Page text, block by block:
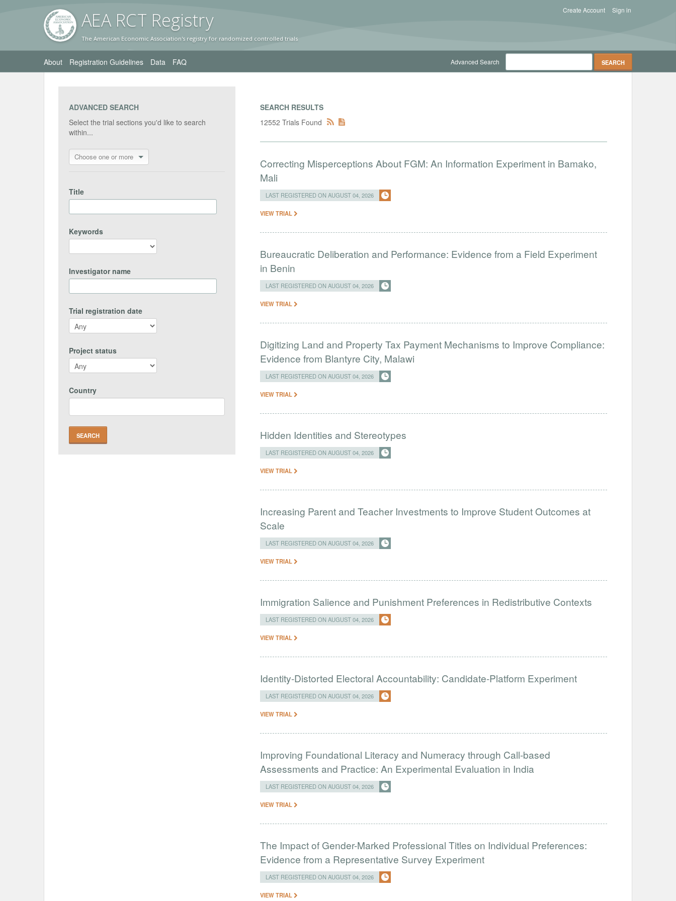
AEA RCT Registry
The American Economic Association's registry for randomized controlled trials
Sign in
Create Account
About Registration Guidelines Data FAQ Advanced Search
ADVANCED SEARCH
Select the trial sections you'd like to search
within...
Choose one or more
Title
Keywords
Investigator name
Trial registration date
Project status
Country
SEARCH RESULTS
12552 Trials Found
Correcting Misperceptions About FGM: An Information Experiment in Bamako,
Mali
LAST REGISTERED ON AUGUST 04, 2026
VIEW TRIAL
Bureaucratic Deliberation and Performance: Evidence from a Field Experiment
in Benin
LAST REGISTERED ON AUGUST 04, 2026
VIEW TRIAL
Digitizing Land and Property Tax Payment Mechanisms to Improve Compliance:
Evidence from Blantyre City, Malawi
LAST REGISTERED ON AUGUST 04, 2026
VIEW TRIAL
Hidden Identities and Stereotypes
LAST REGISTERED ON AUGUST 04, 2026
VIEW TRIAL
Increasing Parent and Teacher Investments to Improve Student Outcomes at
Scale
LAST REGISTERED ON AUGUST 04, 2026
VIEW TRIAL
Immigration Salience and Punishment Preferences in Redistributive Contexts
LAST REGISTERED ON AUGUST 04, 2026
VIEW TRIAL
Identity-Distorted Electoral Accountability: Candidate-Platform Experiment
LAST REGISTERED ON AUGUST 04, 2026
VIEW TRIAL
Improving Foundational Literacy and Numeracy through Call-based
Assessments and Practice: An Experimental Evaluation in India
LAST REGISTERED ON AUGUST 04, 2026
VIEW TRIAL
The Impact of Gender-Marked Professional Titles on Individual Preferences:
Evidence from a Representative Survey Experiment
LAST REGISTERED ON AUGUST 04, 2026
VIEW TRIAL